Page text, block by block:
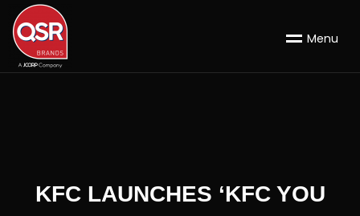
Menu
KFC LAUNCHES ‘KFC YOU